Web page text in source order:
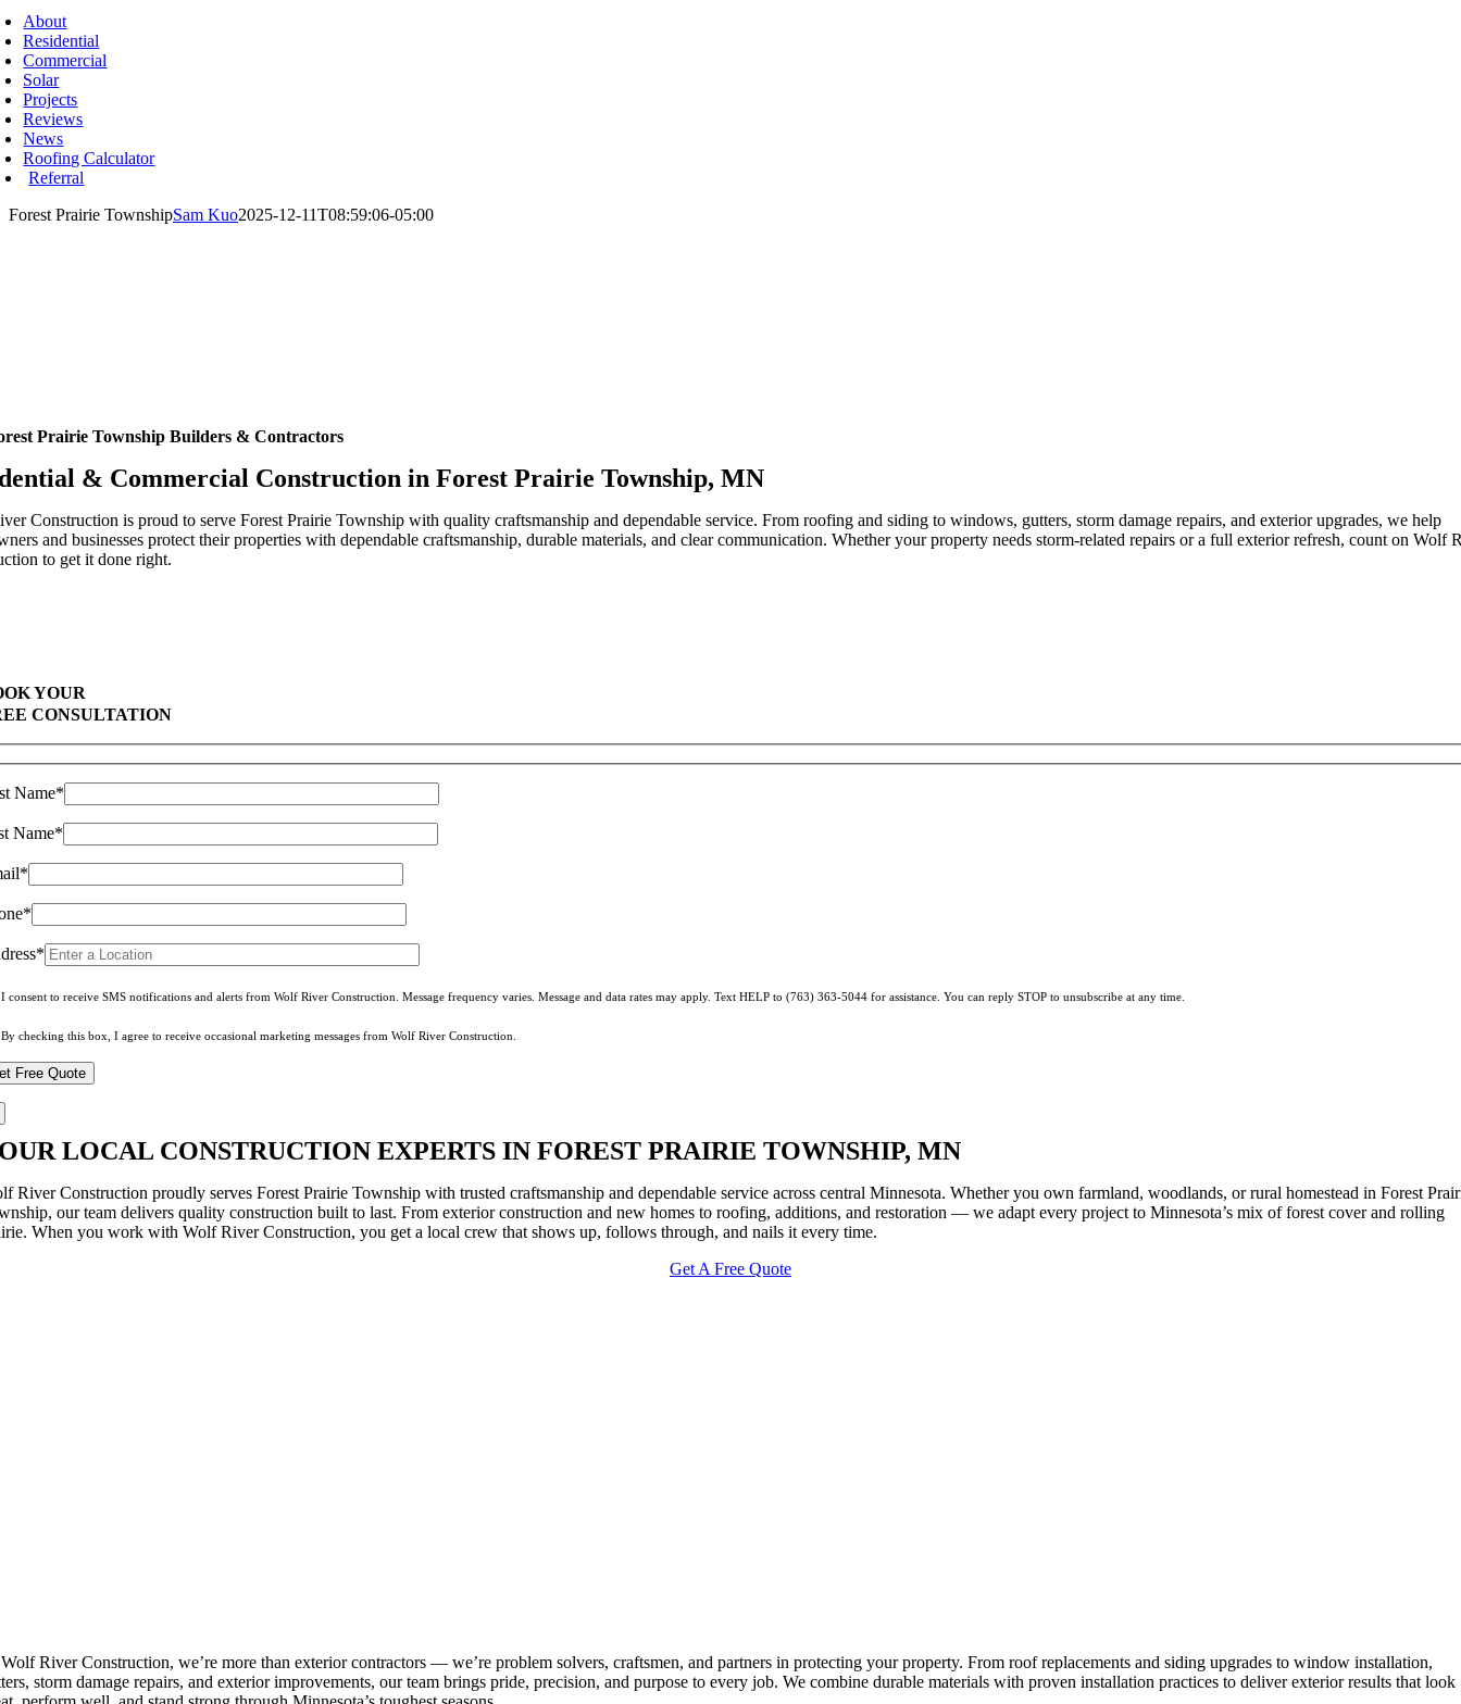
About
Residential
Commercial
Solar
Projects
Reviews
News
Roofing Calculator
Referral
Forest Prairie TownshipSam Kuo2025-12-11T08:59:06-05:00
Prairie Township Builders & Contractors
& Commercial Construction in Forest Prairie Township, MN
Construction is proud to serve Forest Prairie Township with quality craftsmanship and dependable service. From roofing and siding to windows, gutters, storm damage repairs, and exterior upgrades, we help
and businesses protect their properties with dependable craftsmanship, durable materials, and clear communication. Whether your property needs storm-related repairs or a full exterior refresh, count on Wolf
to get it done right.
YOUR
CONSULTATION
Name*
Name*
I consent to receive SMS notifications and alerts from Wolf River Construction. Message frequency varies. Message and data rates may apply. Text HELP to (763) 363-5044 for assistance. You can reply STOP to unsubscribe at any time.
By checking this box, I agree to receive occasional marketing messages from Wolf River Construction.
LOCAL CONSTRUCTION EXPERTS IN FOREST PRAIRIE TOWNSHIP, MN
River Construction proudly serves Forest Prairie Township with trusted craftsmanship and dependable service across central Minnesota. Whether you own farmland, woodlands, or rural homestead in Forest
our team delivers quality construction built to last. From exterior construction and new homes to roofing, additions, and restoration — we adapt every project to Minnesota’s mix of forest cover and rolling
When you work with Wolf River Construction, you get a local crew that shows up, follows through, and nails it every time.
Get A Free Quote
River Construction, we’re more than exterior contractors — we’re problem solvers, craftsmen, and partners in protecting your property. From roof replacements and siding upgrades to window installation,
storm damage repairs, and exterior improvements, our team brings pride, precision, and purpose to every job. We combine durable materials with proven installation practices to deliver exterior results that look